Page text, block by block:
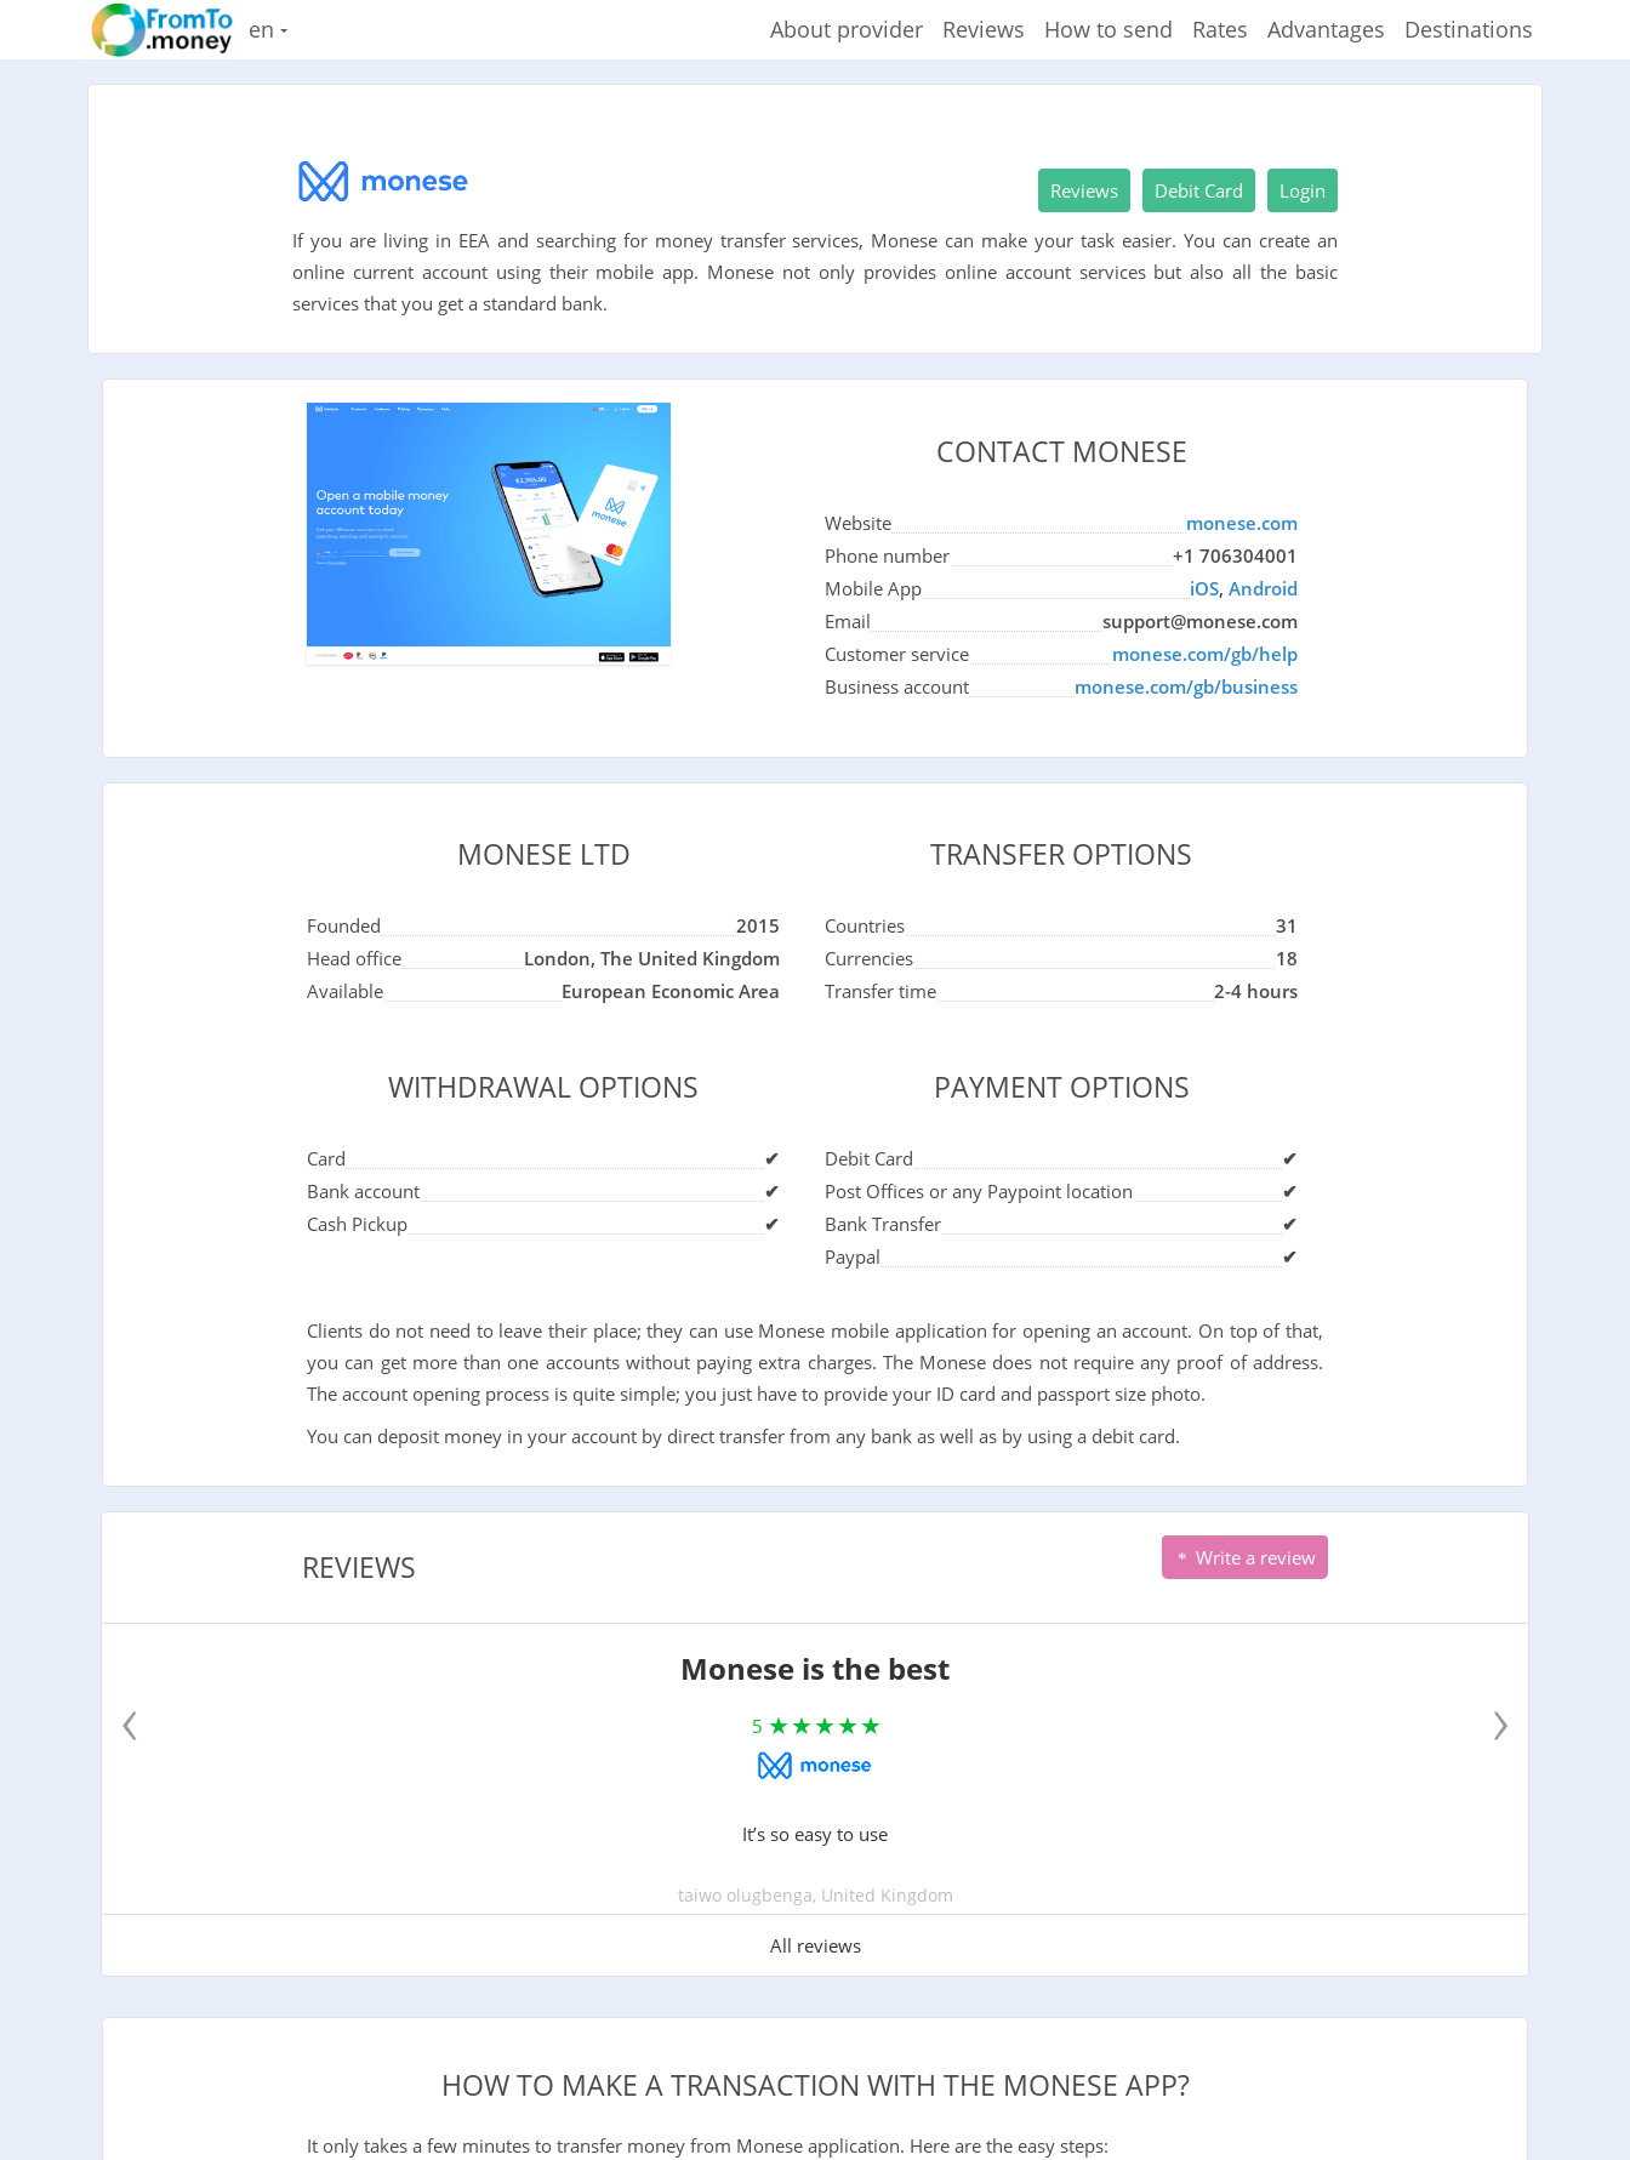
en About provider Reviews How to send Rates Advantages Destinations
Login
Debit Card
Reviews
If you are living in EEA and searching for money transfer services, Monese can make your task easier. You can create an
online current account using their mobile app. Monese not only provides online account services but also all the basic
services that you get a standard bank.
CONTACT MONESE
Website
monese.com
Phone number
+1 706304001
Mobile App
iOS,Android
Email
support@monese.com
Customer service
monese.com/gb/help
Business account
monese.com/gb/business
MONESE LTD
Founded
2015
Head office
London, The United Kingdom
Available
European Economic Area
TRANSFER OPTIONS
Countries
31
Currencies
18
Transfer time
2-4 hours
WITHDRAWAL OPTIONS
Card
✔
Bank account
✔
Cash Pickup
✔
PAYMENT OPTIONS
Debit Card
✔
Post Offices or any Paypoint location
✔
Bank Transfer
✔
Paypal
✔
Clients do not need to leave their place; they can use Monese mobile application for opening an account. On top of that,
you can get more than one accounts without paying extra charges. The Monese does not require any proof of address.
The account opening process is quite simple; you just have to provide your ID card and passport size photo.
You can deposit money in your account by direct transfer from any bank as well as by using a debit card.
REVIEWS Write a review
Monese is the best
5
It’s so easy to use
taiwo olugbenga, United Kingdom
All reviews
‹ ›
HOW TO MAKE A TRANSACTION WITH THE MONESE APP?
It only takes a few minutes to transfer money from Monese application. Here are the easy steps: